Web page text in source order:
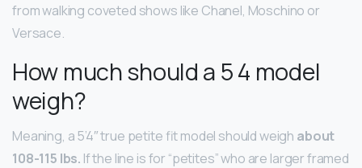
from walking coveted shows like Chanel, Moschino or
Versace.
How much should a 5 4 model
weigh?
Meaning, a 5’4″ true petite fit model should weigh about
108-115 lbs. If the line is for “petites” who are larger framed